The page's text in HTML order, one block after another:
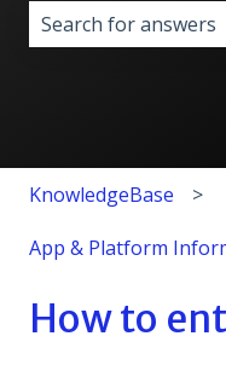
KnowledgeBase
App & Platform
How to